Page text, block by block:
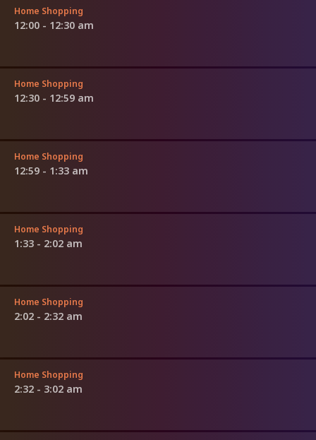
Home Shopping
12:00 - 12:30 am
Home Shopping
12:30 - 12:59 am
Home Shopping
12:59 - 1:33 am
Home Shopping
1:33 - 2:02 am
Home Shopping
2:02 - 2:32 am
Home Shopping
2:32 - 3:02 am